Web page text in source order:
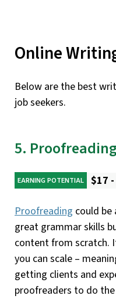
Online
Below are the best
job seekers.
5. Proofreading
EARNING POTENTIAL $17
Proofreading could be
great grammar skills
content from scratch.
you can scale –
getting clients and
proofreaders to do